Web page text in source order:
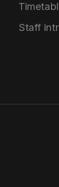
Staff